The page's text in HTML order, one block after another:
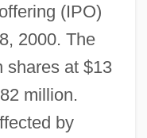
(IPO)
2000. The
shares at $13
million.
by